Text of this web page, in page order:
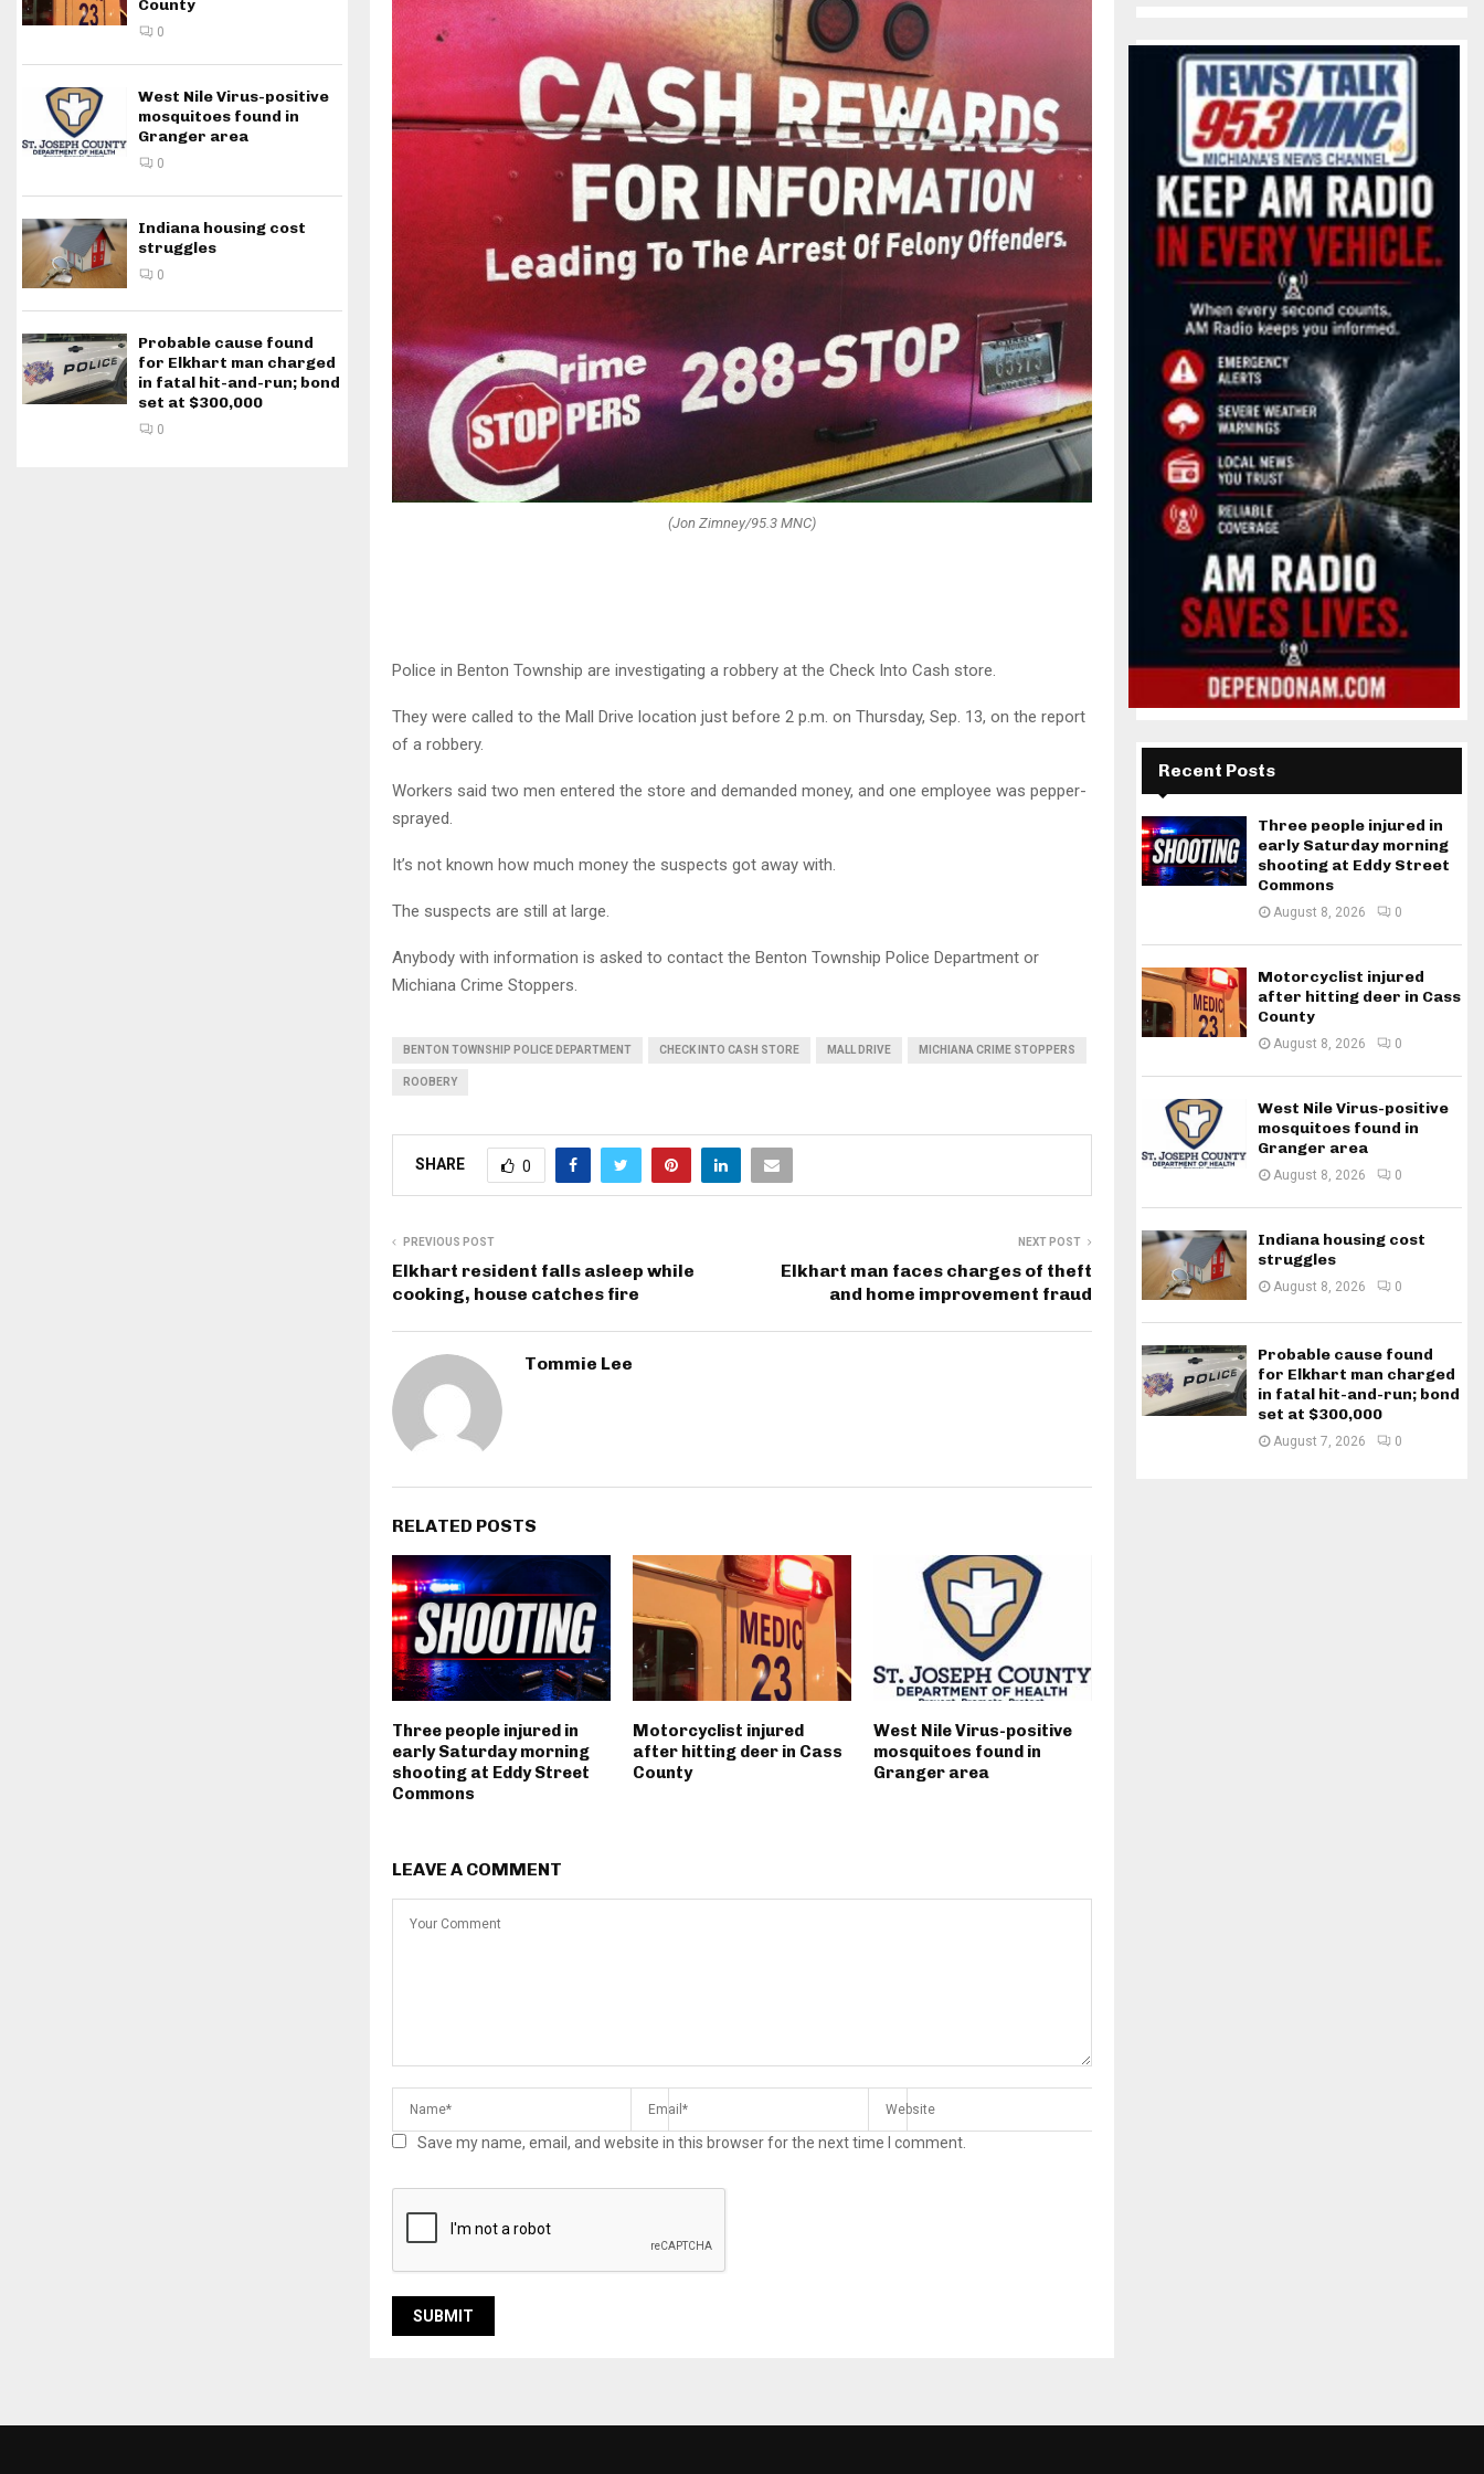
(Jon Zimney/95.3 MNC)
Police in Benton Township are investigating a robbery at the Check Into Cash store.
They were called to the Mall Drive location just before 2 p.m. on Thursday, Sep. 13, on the report
of a robbery.
Workers said two men entered the store and demanded money, and one employee was pepper-
sprayed.
It’s not known how much money the suspects got away with.
The suspects are still at large.
Anybody with information is asked to contact the Benton Township Police Department or
Michiana Crime Stoppers.
BENTON TOWNSHIP POLICE DEPARTMENT CHECK INTO CASH STORE MALL DRIVE MICHIANA CRIME STOPPERS
ROOBERY
SHARE 0
PREVIOUS POST
Elkhart resident falls asleep while
cooking, house catches fire
NEXT POST
Elkhart man faces charges of theft
and home improvement fraud
Tommie Lee
RELATED POSTS
Three people injured in
early Saturday morning
shooting at Eddy Street
Commons
Motorcyclist injured
after hitting deer in Cass
County
West Nile Virus-positive
mosquitoes found in
Granger area
LEAVE A COMMENT
Save my name, email, and website in this browser for the next time I comment.
County
0
West Nile Virus-positive
mosquitoes found in
Granger area
0
Indiana housing cost
struggles
0
Probable cause found
for Elkhart man charged
in fatal hit-and-run; bond
set at $300,000
0
Recent Posts
Three people injured in
early Saturday morning
shooting at Eddy Street
Commons
August 8, 2026 0
Motorcyclist injured
after hitting deer in Cass
County
August 8, 2026 0
West Nile Virus-positive
mosquitoes found in
Granger area
August 8, 2026 0
Indiana housing cost
struggles
August 8, 2026 0
Probable cause found
for Elkhart man charged
in fatal hit-and-run; bond
set at $300,000
August 7, 2026 0